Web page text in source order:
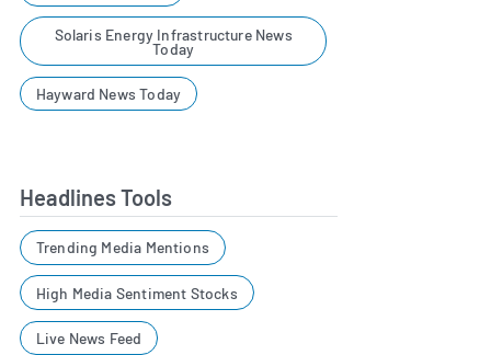
Solaris Energy Infrastructure News
Today
Hayward News Today
Headlines Tools
Trending Media Mentions
High Media Sentiment Stocks
Live News Feed